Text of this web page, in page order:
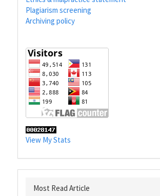
Plagiarism screening
Archiving policy
View My Stats
Most Read Article